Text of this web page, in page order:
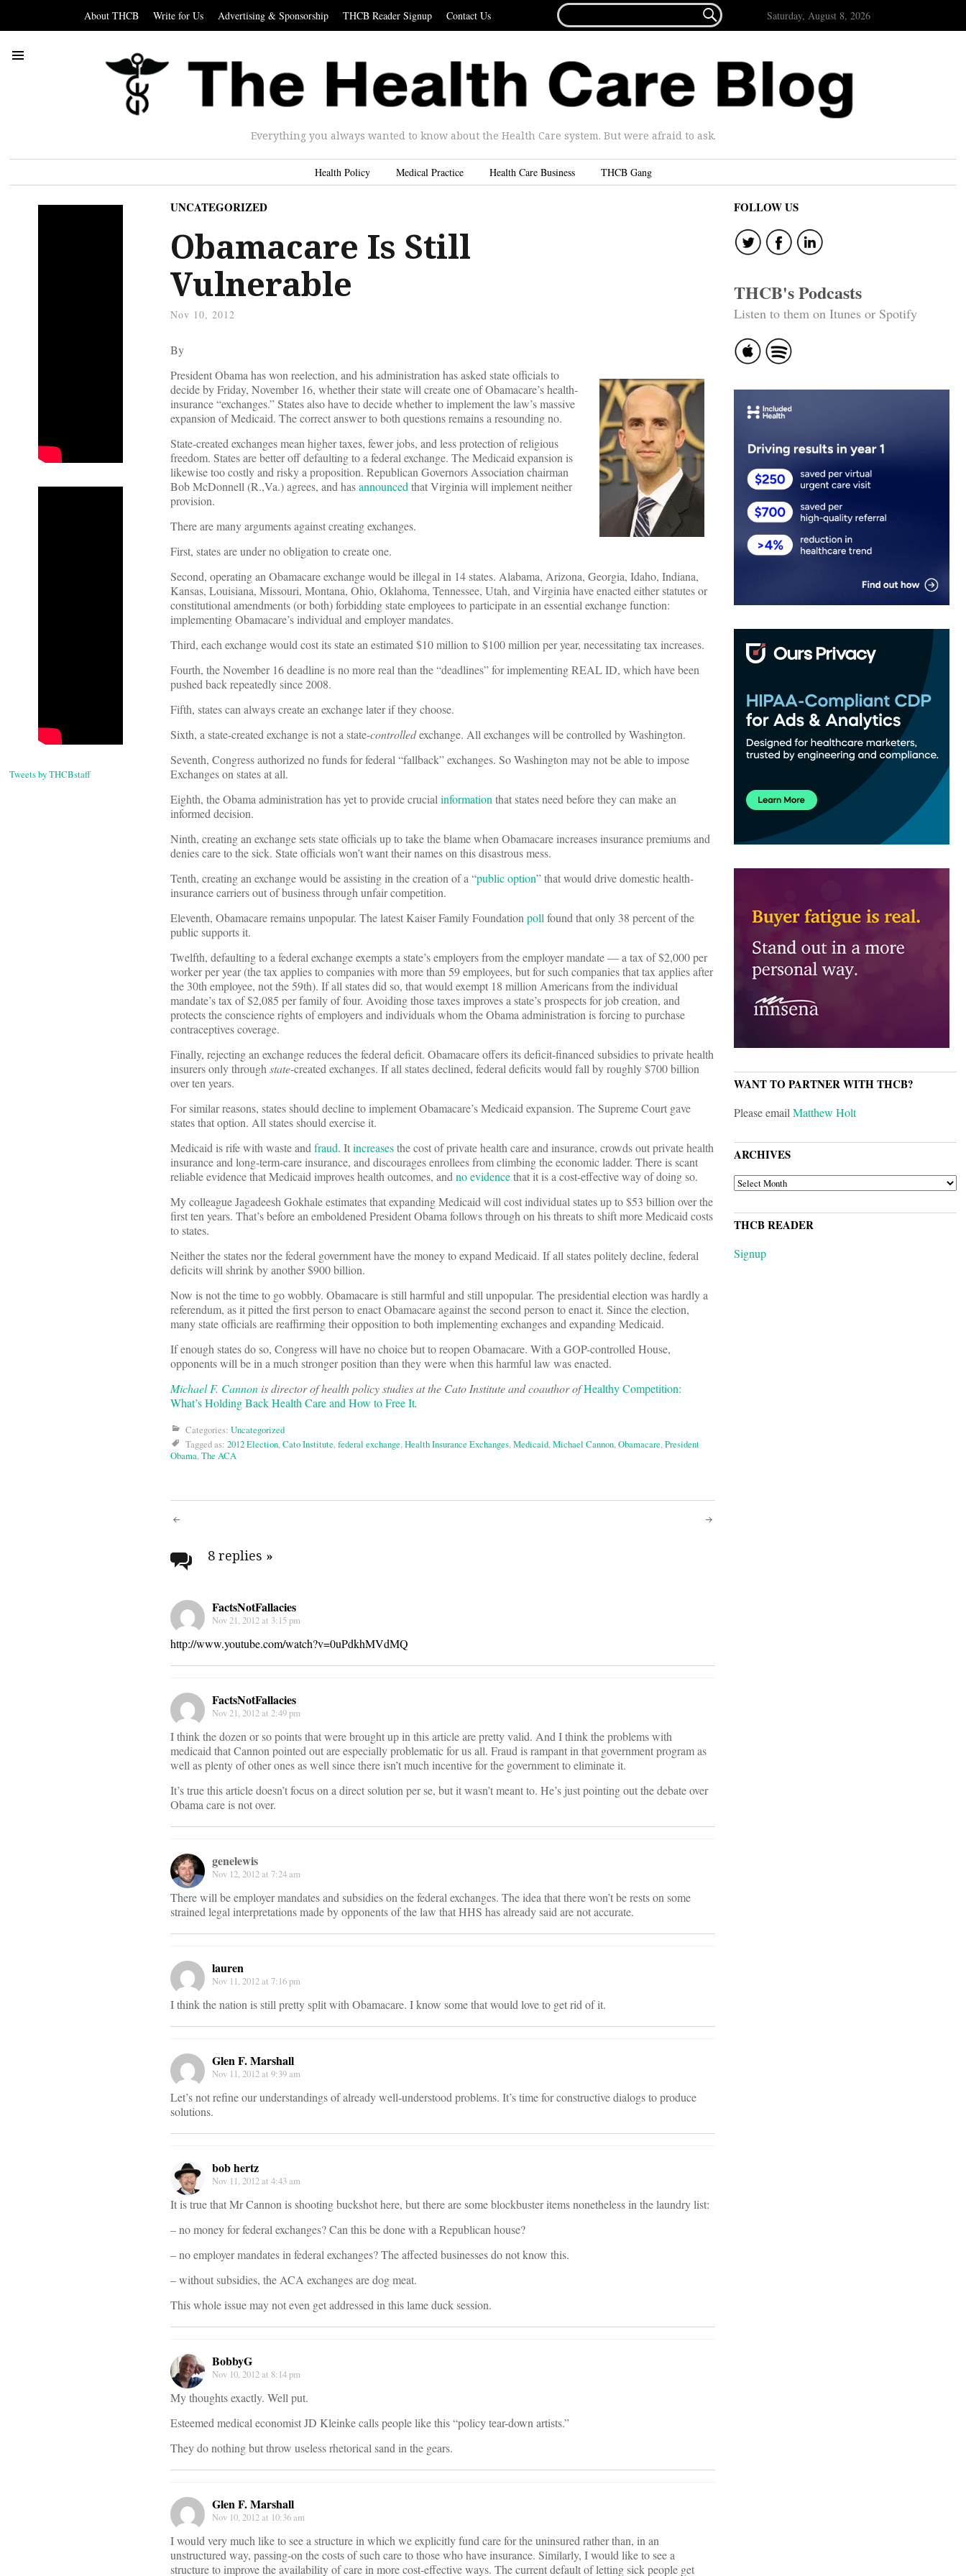
About THCB Write for Us Advertising & Sponsorship THCB Reader Signup Contact Us
FOR...
 Saturday, August 8, 2026
Everything you always wanted to know about the Health Care system. But were afraid to ask.
Health Policy Medical Practice Health Care Business THCB Gang
Tweets by THCBstaff
UNCATEGORIZED
Obamacare Is Still
Vulnerable
Nov 10, 2012
By
President Obama has won reelection, and his administration has asked state officials to
decide by Friday, November 16, whether their state will create one of Obamacare’s health-
insurance “exchanges.” States also have to decide whether to implement the law’s massive
expansion of Medicaid. The correct answer to both questions remains a resounding no.
State-created exchanges mean higher taxes, fewer jobs, and less protection of religious
freedom. States are better off defaulting to a federal exchange. The Medicaid expansion is
likewise too costly and risky a proposition. Republican Governors Association chairman
Bob McDonnell (R.,Va.) agrees, and hasannouncedthat Virginia will implement neither
provision.
There are many arguments against creating exchanges.
First, states are under no obligation to create one.
Second, operating an Obamacare exchange would be illegal in 14 states. Alabama, Arizona, Georgia, Idaho, Indiana,
Kansas, Louisiana, Missouri, Montana, Ohio, Oklahoma, Tennessee, Utah, and Virginia have enacted either statutes or
constitutional amendments (or both) forbidding state employees to participate in an essential exchange function:
implementing Obamacare’s individual and employer mandates.
Third, each exchange would cost its state an estimated $10 million to $100 million per year, necessitating tax increases.
Fourth, the November 16 deadline is no more real than the “deadlines” for implementing REAL ID, which have been
pushed back repeatedly since 2008.
Fifth, states can always create an exchange later if they choose.
Sixth, a state-created exchange is not a state-controlledexchange. All exchanges will be controlled by Washington.
Seventh, Congress authorized no funds for federal “fallback” exchanges. So Washington may not be able to impose
Exchanges on states at all.
Eighth, the Obama administration has yet to provide crucialinformationthat states need before they can make an
informed decision.
Ninth, creating an exchange sets state officials up to take the blame when Obamacare increases insurance premiums and
denies care to the sick. State officials won’t want their names on this disastrous mess.
Tenth, creating an exchange would be assisting in the creation of a “public option” that would drive domestic health-
insurance carriers out of business through unfair competition.
Eleventh, Obamacare remains unpopular. The latest Kaiser Family Foundationpollfound that only 38 percent of the
public supports it.
Twelfth, defaulting to a federal exchange exempts a state’s employers from the employer mandate — a tax of $2,000 per
worker per year (the tax applies to companies with more than 59 employees, but for such companies that tax applies after
the 30th employee, not the 59th). If all states did so, that would exempt 18 million Americans from the individual
mandate’s tax of $2,085 per family of four. Avoiding those taxes improves a state’s prospects for job creation, and
protects the conscience rights of employers and individuals whom the Obama administration is forcing to purchase
contraceptives coverage.
Finally, rejecting an exchange reduces the federal deficit. Obamacare offers its deficit-financed subsidies to private health
insurers only throughstate-created exchanges. If all states declined, federal deficits would fall by roughly $700 billion
over ten years.
For similar reasons, states should decline to implement Obamacare’s Medicaid expansion. The Supreme Court gave
states that option. All states should exercise it.
Medicaid is rife with waste andfraud. Itincreasesthe cost of private health care and insurance, crowds out private health
insurance and long-term-care insurance, and discourages enrollees from climbing the economic ladder. There is scant
reliable evidence that Medicaid improves health outcomes, andno evidencethat it is a cost-effective way of doing so.
My colleague Jagadeesh Gokhale estimates that expanding Medicaid will cost individual states up to $53 billion over the
first ten years. That’s before an emboldened President Obama follows through on his threats to shift more Medicaid costs
to states.
Neither the states nor the federal government have the money to expand Medicaid. If all states politely decline, federal
deficits will shrink by another $900 billion.
Now is not the time to go wobbly. Obamacare is still harmful and still unpopular. The presidential election was hardly a
referendum, as it pitted the first person to enact Obamacare against the second person to enact it. Since the election,
many state officials are reaffirming their opposition to both implementing exchanges and expanding Medicaid.
If enough states do so, Congress will have no choice but to reopen Obamacare. With a GOP-controlled House,
opponents will be in a much stronger position than they were when this harmful law was enacted.
Michael F. Cannon is director of health policy studies at the Cato Institute and coauthor ofHealthy Competition:
What’s Holding Back Health Care and How to Free It.
Categories: Uncategorized
Tagged as: 2012 Election,Cato Institute,federal exchange,Health Insurance Exchanges,Medicaid,Michael Cannon,Obamacare,President
Obama,The ACA
Post
navigation
8 replies »
FactsNotFallacies
Nov 21, 2012 at 3:15 pm
http://www.youtube.com/watch?v=0uPdkhMVdMQ
FactsNotFallacies
Nov 21, 2012 at 2:49 pm
I think the dozen or so points that were brought up in this article are pretty valid. And I think the problems with
medicaid that Cannon pointed out are especially problematic for us all. Fraud is rampant in that government program as
well as plenty of other ones as well since there isn’t much incentive for the government to eliminate it.
It’s true this article doesn’t focus on a direct solution per se, but it wasn’t meant to. He’s just pointing out the debate over
Obama care is not over.
genelewis
Nov 12, 2012 at 7:24 am
There will be employer mandates and subsidies on the federal exchanges. The idea that there won’t be rests on some
strained legal interpretations made by opponents of the law that HHS has already said are not accurate.
lauren
Nov 11, 2012 at 7:16 pm
I think the nation is still pretty split with Obamacare. I know some that would love to get rid of it.
Glen F. Marshall
Nov 11, 2012 at 9:39 am
Let’s not refine our understandings of already well-understood problems. It’s time for constructive dialogs to produce
solutions.
bob hertz
Nov 11, 2012 at 4:43 am
It is true that Mr Cannon is shooting buckshot here, but there are some blockbuster items nonetheless in the laundry list:
– no money for federal exchanges? Can this be done with a Republican house?
– no employer mandates in federal exchanges? The affected businesses do not know this.
– without subsidies, the ACA exchanges are dog meat.
This whole issue may not even get addressed in this lame duck session.
BobbyG
Nov 10, 2012 at 8:14 pm
My thoughts exactly. Well put.
Esteemed medical economist JD Kleinke calls people like this “policy tear-down artists.”
They do nothing but throw useless rhetorical sand in the gears.
Glen F. Marshall
Nov 10, 2012 at 10:36 am
I would very much like to see a structure in which we explicitly fund care for the uninsured rather than, in an
unstructured way, passing-on the costs of such care to those who have insurance. Similarly, I would like to see a
structure to improve the availability of care in more cost-effective ways. The current default of letting sick people get
FOLLOW US
THCB's Podcasts
Listen to them on Itunes or Spotify
WANT TO PARTNER WITH THCB?
Please emailMatthew Holt
ARCHIVES
ARCHIVES
THCB READER
Signup